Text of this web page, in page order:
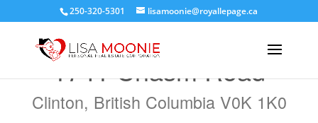
250-320-5301 lisamoonie@royallepage.ca
1741 Chasm Road
Clinton, British Columbia V0K 1K0